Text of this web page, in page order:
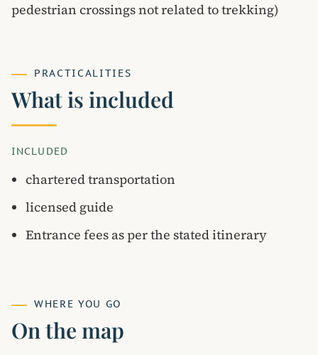
pedestrian crossings not related to trekking)
PRACTICALITIES
What is included
INCLUDED
chartered transportation
licensed guide
Entrance fees as per the stated itinerary
WHERE YOU GO
On the map